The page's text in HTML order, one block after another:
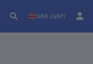
GBR (GBP)